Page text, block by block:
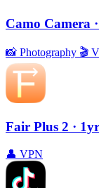
Camo Camera
📸 Photography 🎬
Fair Plus 2 ·
👤 VPN